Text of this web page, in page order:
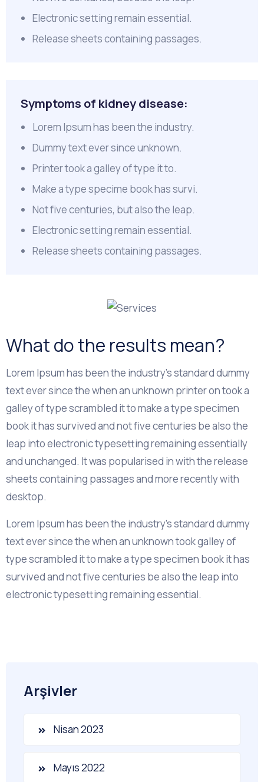
Arşivler
Nisan 2023
Mayıs 2022
Electronic setting remain essential.
Release sheets containing passages.
Symptoms of kidney disease:
Lorem Ipsum has been the industry.
Dummy text ever since unknown.
Printer took a galley of type it to.
Make a type specime book has survi.
Not five centuries, but also the leap.
Electronic setting remain essential.
Release sheets containing passages.
What do the results mean?
Lorem Ipsum has been the industry's standard dummy
text ever since the when an unknown printer on took a
galley of type scrambled it to make a type specimen
book it has survived and not five centuries be also the
leap into electronic typesetting remaining essentially
and unchanged. It was popularised in with the release
sheets containing passages and more recently with
desktop.
Lorem Ipsum has been the industry's standard dummy
text ever since the when an unknown took galley of
type scrambled it to make a type specimen book it has
survived and not five centuries be also the leap into
electronic typesetting remaining essential.